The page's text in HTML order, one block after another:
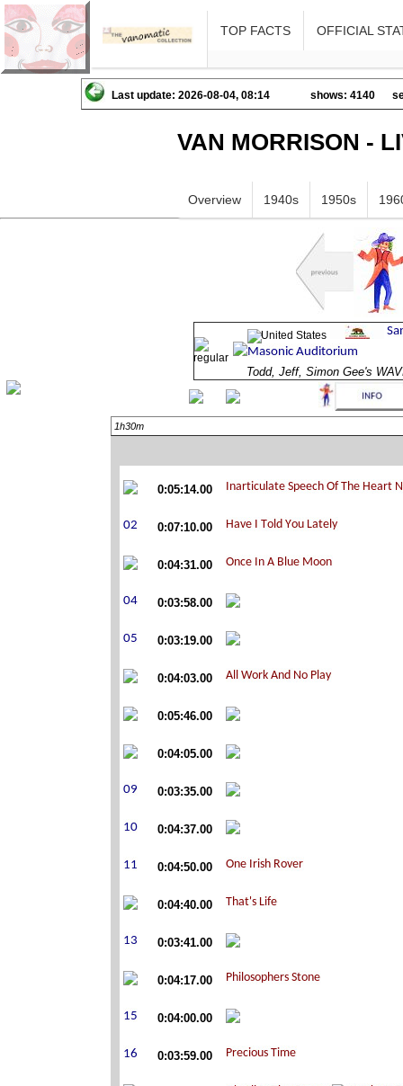
TOP FACTS OFFICIAL
Last update: 2026-08-04, 08:14 shows: 4140
VAN MORRISON -
Overview 1940s 1950s
Todd, Jeff, Simon Gee's
1h30m
0:05:14.00
0:07:10.00
0:04:31.00
0:03:58.00
0:03:19.00
0:04:03.00
0:05:46.00
0:04:05.00
0:03:35.00
0:04:37.00
0:04:50.00
0:04:40.00
0:03:41.00
0:04:17.00
0:04:00.00
0:03:59.00